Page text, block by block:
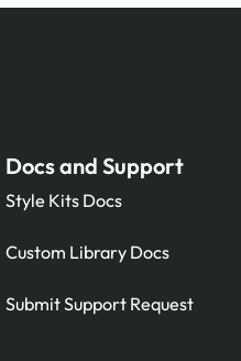
Docs and Support
Style Kits Docs
Custom Library Docs
Submit Support Request